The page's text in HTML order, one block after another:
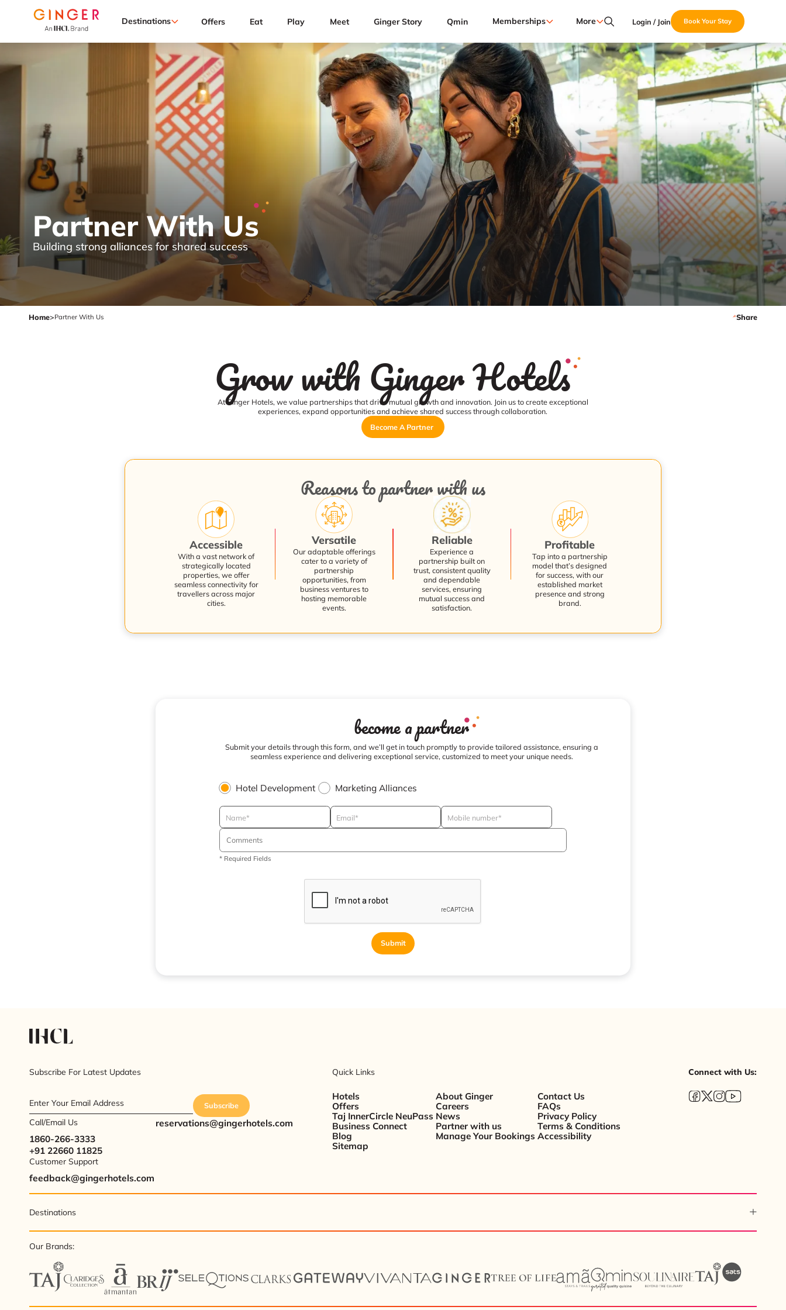
Destinations Offers Eat Play Meet Ginger Story Qmin Memberships More Login / Join Book Your Stay
Partner With Us
Building strong alliances for shared success
Home>Partner With Us Share
Grow with Ginger Hotels
At Ginger Hotels, we value partnerships that drive mutual growth and innovation. Join us to create exceptional
experiences, expand opportunities and achieve shared success through collaboration.
Become A Partner
Reasons to partner with us
Accessible
With a vast network of
strategically located
properties, we offer
seamless connectivity for
travellers across major
cities.
Versatile
Our adaptable offerings
cater to a variety of
partnership
opportunities, from
business ventures to
hosting memorable
events.
Reliable
Experience a
partnership built on
trust, consistent quality
and dependable
services, ensuring
mutual success and
satisfaction.
Profitable
Tap into a partnership
model that’s designed
for success, with our
established market
presence and strong
brand.
become a partner
Submit your details through this form, and we’ll get in touch promptly to provide tailored assistance, ensuring a
seamless experience and delivering exceptional service, customized to meet your unique needs.
Hotel Development Marketing Alliances
* Required Fields
Submit
Subscribe For Latest Updates
Enter Your Email Address Subscribe
Call/Email Us
1860-266-3333
+91 22660 11825
reservations@gingerhotels.com
Customer Support
feedback@gingerhotels.com
Quick Links
Hotels
Offers
Taj InnerCircle NeuPass
Business Connect
Blog
Sitemap
About Ginger
Careers
News
Partner with us
Manage Your Bookings
Contact Us
FAQs
Privacy Policy
Terms & Conditions
Accessibility
Connect with Us:
Destinations
Our Brands: